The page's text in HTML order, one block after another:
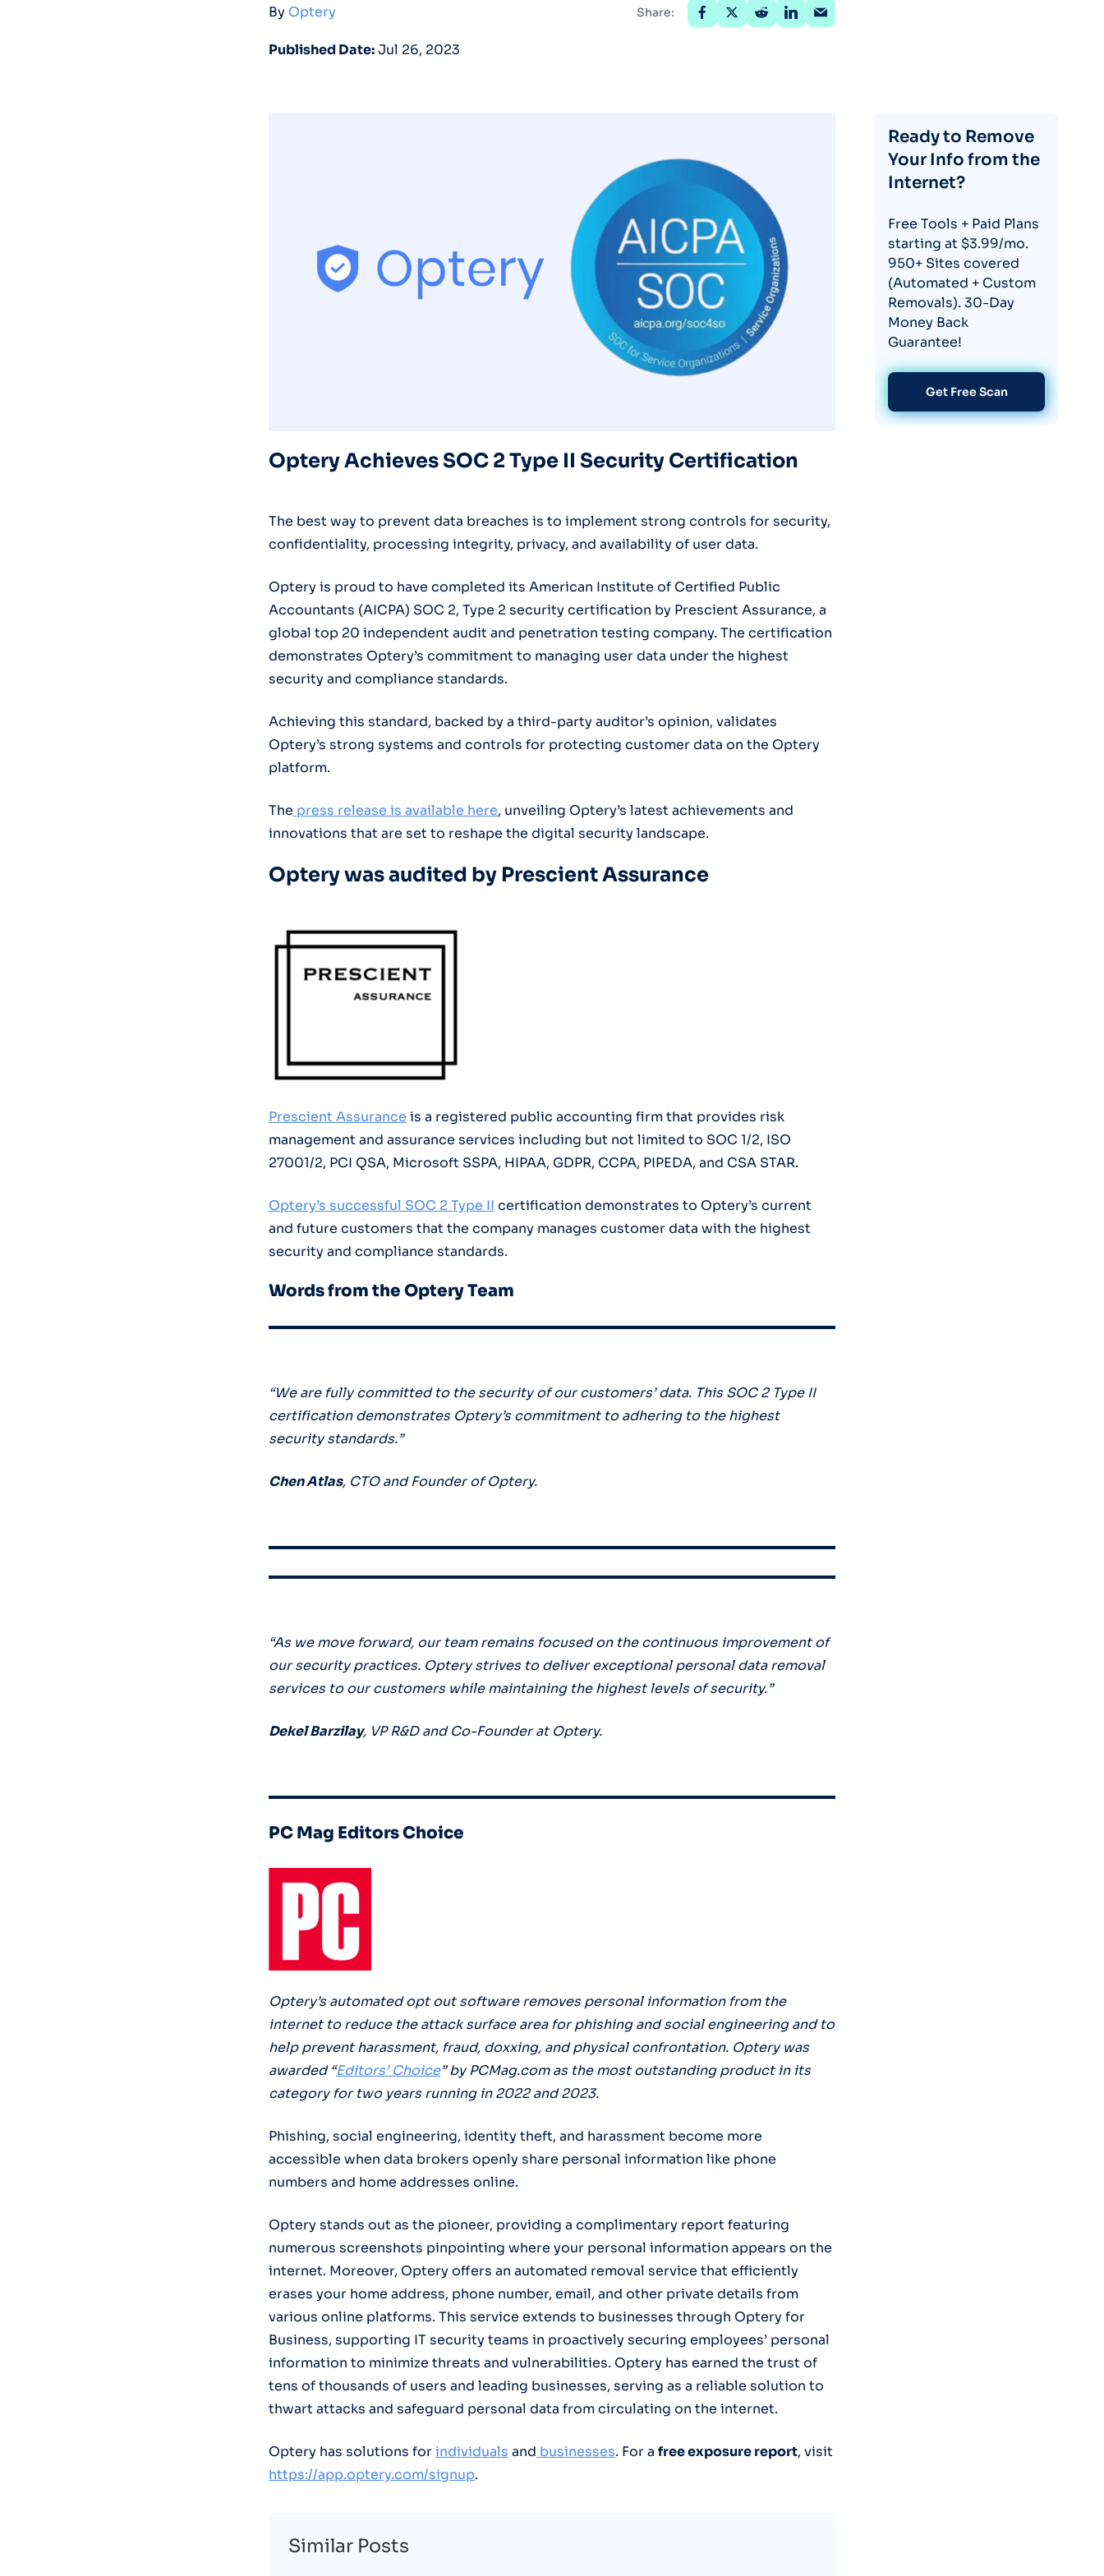
By Optery Share:
Published Date:Jul 26, 2023
Optery Achieves SOC 2 Type II Security Certification
The best way to prevent data breaches is to implement strong controls for security,
confidentiality, processing integrity, privacy, and availability of user data.
Optery is proud to have completed its American Institute of Certified Public
Accountants (AICPA) SOC 2, Type 2 security certification by Prescient Assurance, a
global top 20 independent audit and penetration testing company. The certification
demonstrates Optery’s commitment to managing user data under the highest
security and compliance standards.
Achieving this standard, backed by a third-party auditor’s opinion, validates
Optery’s strong systems and controls for protecting customer data on the Optery
platform.
The press release is available here, unveiling Optery’s latest achievements and
innovations that are set to reshape the digital security landscape.
Optery was audited by Prescient Assurance
Prescient Assurance is a registered public accounting firm that provides risk
management and assurance services including but not limited to SOC 1/2, ISO
27001/2, PCI QSA, Microsoft SSPA, HIPAA, GDPR, CCPA, PIPEDA, and CSA STAR.
Optery’s successful SOC 2 Type II certification demonstrates to Optery’s current
and future customers that the company manages customer data with the highest
security and compliance standards.
Words from the Optery Team
“We are fully committed to the security of our customers’ data. This SOC 2 Type II
certification demonstrates Optery’s commitment to adhering to the highest
security standards.”
Chen Atlas, CTO and Founder of Optery.
“As we move forward, our team remains focused on the continuous improvement of
our security practices. Optery strives to deliver exceptional personal data removal
services to our customers while maintaining the highest levels of security.”
Dekel Barzilay, VP R&D and Co-Founder at Optery.
PC Mag Editors Choice
Optery’s automated opt out software removes personal information from the
internet to reduce the attack surface area for phishing and social engineering and to
help prevent harassment, fraud, doxxing, and physical confrontation. Optery was
awarded “Editors’ Choice” by PCMag.com as the most outstanding product in its
category for two years running in 2022 and 2023.
Phishing, social engineering, identity theft, and harassment become more
accessible when data brokers openly share personal information like phone
numbers and home addresses online.
Optery stands out as the pioneer, providing a complimentary report featuring
numerous screenshots pinpointing where your personal information appears on the
internet. Moreover, Optery offers an automated removal service that efficiently
erases your home address, phone number, email, and other private details from
various online platforms. This service extends to businesses through Optery for
Business, supporting IT security teams in proactively securing employees’ personal
information to minimize threats and vulnerabilities. Optery has earned the trust of
tens of thousands of users and leading businesses, serving as a reliable solution to
thwart attacks and safeguard personal data from circulating on the internet.
Optery has solutions forindividuals and businesses. For a free exposure report, visit
https://app.optery.com/signup.
Similar Posts
Ready to Remove
Your Info from the
Internet?
Free Tools + Paid Plans
starting at $3.99/mo.
950+ Sites covered
(Automated + Custom
Removals). 30-Day
Money Back
Guarantee!
Get Free Scan